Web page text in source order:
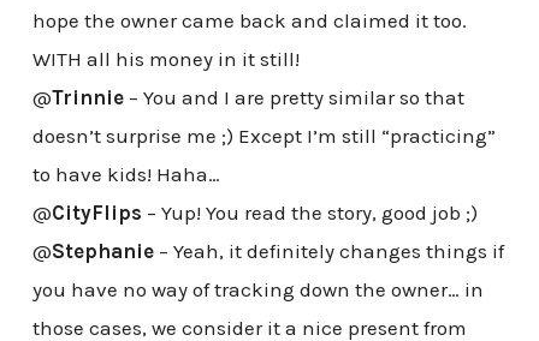
hope the owner came back and claimed it too.
WITH all his money in it still!
@Trinnie– You and I are pretty similar so that
doesn’t surprise me ;) Except I’m still “practicing”
to have kids! Haha…
@CityFlips – Yup! You read the story, good job ;)
@Stephanie– Yeah, it definitely changes things if
you have no way of tracking down the owner… in
those cases, we consider it a nice present from